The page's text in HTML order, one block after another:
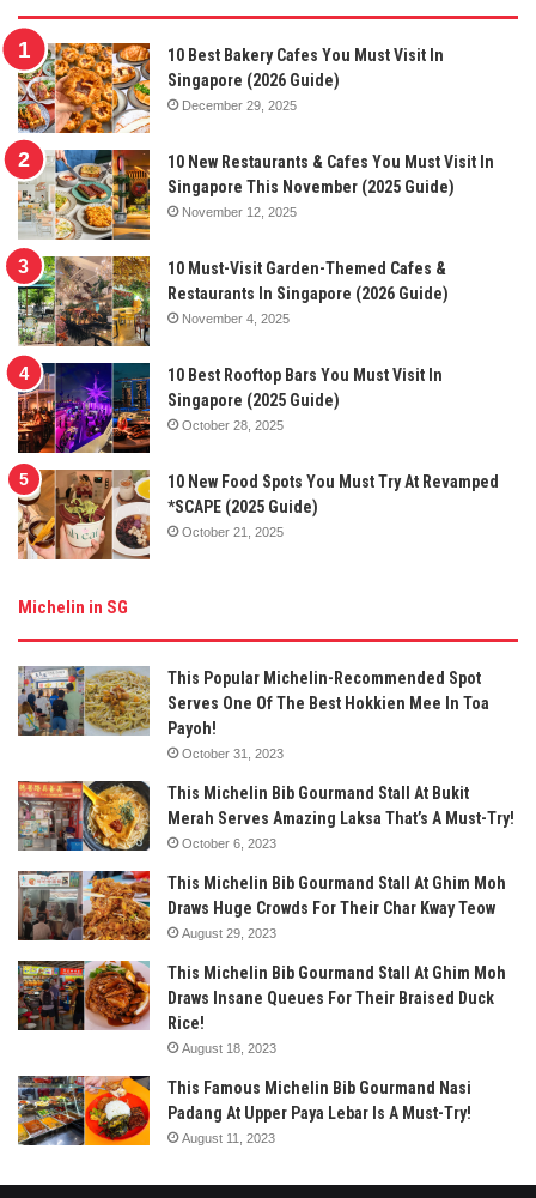
10 Best Bakery Cafes You Must Visit In
Singapore (2026 Guide)
December 29, 2025
10 New Restaurants & Cafes You Must Visit In
Singapore This November (2025 Guide)
November 12, 2025
10 Must-Visit Garden-Themed Cafes &
Restaurants In Singapore (2026 Guide)
November 4, 2025
10 Best Rooftop Bars You Must Visit In
Singapore (2025 Guide)
October 28, 2025
10 New Food Spots You Must Try At Revamped
*SCAPE (2025 Guide)
October 21, 2025
Michelin in SG
This Popular Michelin-Recommended Spot
Serves One Of The Best Hokkien Mee In Toa
Payoh!
October 31, 2023
This Michelin Bib Gourmand Stall At Bukit
Merah Serves Amazing Laksa That’s A Must-Try!
October 6, 2023
This Michelin Bib Gourmand Stall At Ghim Moh
Draws Huge Crowds For Their Char Kway Teow
August 29, 2023
This Michelin Bib Gourmand Stall At Ghim Moh
Draws Insane Queues For Their Braised Duck
Rice!
August 18, 2023
This Famous Michelin Bib Gourmand Nasi
Padang At Upper Paya Lebar Is A Must-Try!
August 11, 2023